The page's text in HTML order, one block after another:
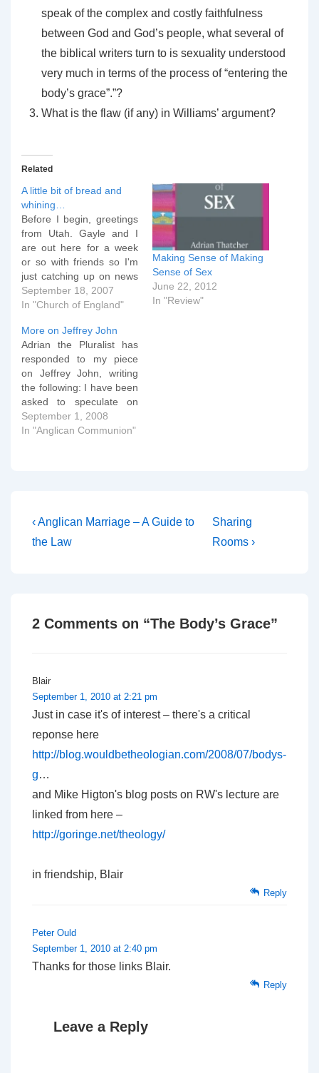
speak of the complex and costly faithfulness
between God and God’s people, what several of
the biblical writers turn to is sexuality understood
very much in terms of the process of “entering the
body’s grace”.”?
What is the flaw (if any) in Williams’ argument?
Related
A little bit of bread and
whining…
Before I begin, greetings
from Utah. Gayle and I
are out here for a week
or so with friends so I'm
just catching up on news
in the UK and the wider
Anglican blogosphere.
now you've all seen the
story released by the
Church Society and…
September 18, 2007
In "Church of England"
Making Sense of Making
Sense of Sex
June 22, 2012
In "Review"
More on Jeffrey John
Adrian the Pluralist has
responded to my piece
on Jeffrey John, writing
the following: I have been
asked to speculate on
what will happen
regarding Anglican
there will be much
hedging…
September 1, 2008
In "Anglican Communion"
Post
navigation
Previous
Post
‹ Anglican Marriage – A Guide to
the Law
Next
Post
Sharing
Rooms ›
2 Comments on “The Body’s Grace”
Blair
September 1, 2010 at 2:21 pm
Just in case it's of interest – there's a critical
reponse here
http://blog.wouldbetheologian.com/2008/07/bodys-
g…
and Mike Higton's blog posts on RW's lecture are
linked from here –
http://goringe.net/theology/
in friendship, Blair
Reply
Peter Ould
September 1, 2010 at 2:40 pm
Thanks for those links Blair.
Reply
Leave a Reply